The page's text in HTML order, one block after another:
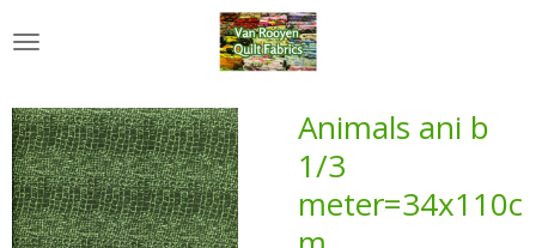
to
content
Animals ani b
1/3
meter=34x110c